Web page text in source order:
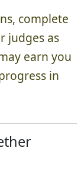
complete
judges as
earn you
in